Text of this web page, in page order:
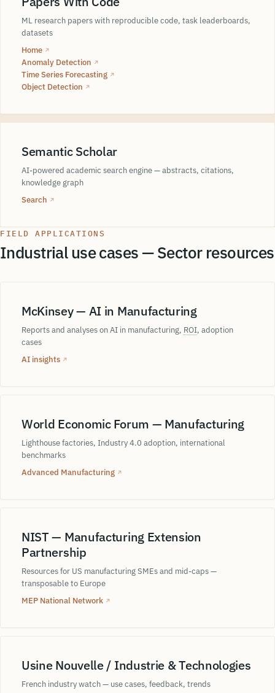
ML research papers with reproducible code, task leaderboards,
datasets
Home ↗
Anomaly Detection ↗
Time Series Forecasting ↗
Object Detection ↗
Semantic Scholar
AI-powered academic search engine — abstracts, citations,
knowledge graph
Search ↗
FIELD APPLICATIONS
Industrial use cases — Sector resources
McKinsey — AI in Manufacturing
Reports and analyses on AI in manufacturing, ROI, adoption
cases
AI insights ↗
World Economic Forum — Manufacturing
Lighthouse factories, Industry 4.0 adoption, international
benchmarks
Advanced Manufacturing ↗
NIST — Manufacturing Extension
Partnership
Resources for US manufacturing SMEs and mid-caps —
transposable to Europe
MEP National Network ↗
Usine Nouvelle / Industrie & Technologies
French industry watch — use cases, feedback, trends